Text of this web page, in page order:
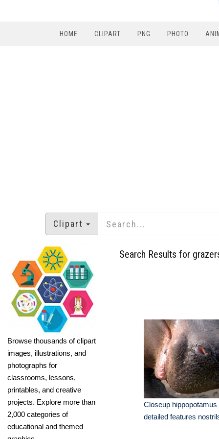
HOME CLIPART PNG PHOTO
Clipart
Browse thousands of clipart
images, illustrations, and
photographs for
classrooms, lessons,
printables, and creative
projects. Explore more than
2,000 categories of
educational and themed
Search Results for
Closeup hippopotamus
detailed features